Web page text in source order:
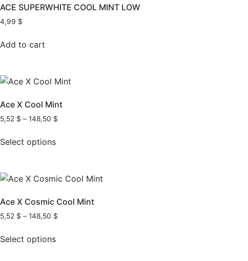
ACE SUPERWHITE COOL MINT LOW
4,99 $
Add to cart
Ace X Cool Mint
5,52 $ – 148,50 $
Select options
Ace X Cosmic Cool Mint
5,52 $ – 148,50 $
Select options